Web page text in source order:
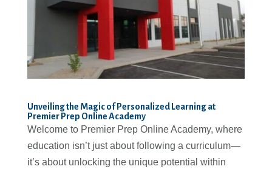
Unveiling the Magic of Personalized Learning at
Premier Prep Online Academy
Welcome to Premier Prep Online Academy, where
education isn’t just about following a curriculum—
it’s about unlocking the unique potential within